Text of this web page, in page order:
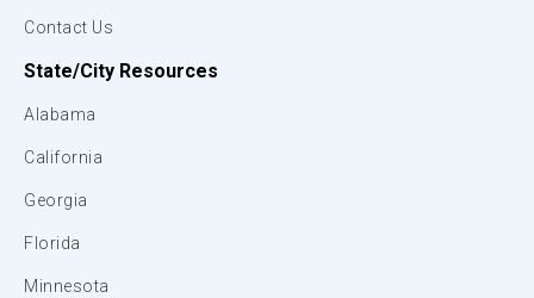
Contact Us
State/City Resources
Alabama
California
Georgia
Florida
Minnesota